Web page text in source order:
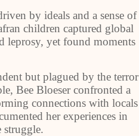
by ideals and a sense of
children captured global
leprosy, yet found moments
but plagued by the terror
Bee Bloeser confronted a
connections with locals
her experiences in
struggle.